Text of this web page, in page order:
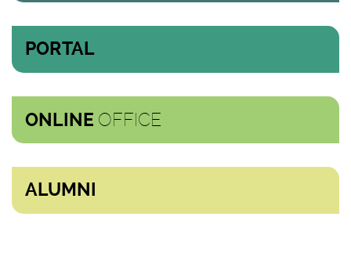
PORTAL
ONLINE OFFICE
ALUMNI